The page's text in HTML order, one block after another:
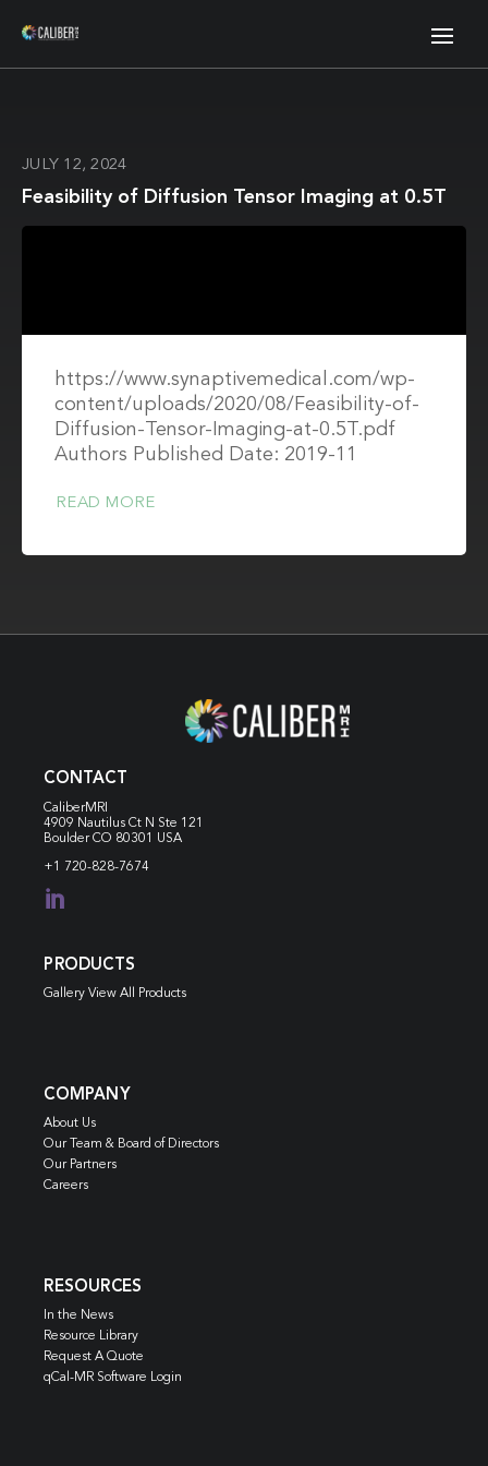
JULY 12, 2024
Feasibility of Diffusion Tensor Imaging at 0.5T
https://www.synaptivemedical.com/wp-
content/uploads/2020/08/Feasibility-of-
Diffusion-Tensor-Imaging-at-0.5T.pdf
Authors Published Date: 2019-11
READ MORE
CONTACT
CaliberMRI
4909 Nautilus Ct N Ste 121
Boulder CO 80301 USA
+1 720-828-7674

PRODUCTS
Gallery View All Products
COMPANY
About Us
Our Team & Board of Directors
Our Partners
Careers
RESOURCES
In the News
Resource Library
Request A Quote
qCal-MR Software Login